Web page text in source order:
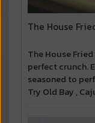
The House
The House
perfect crunch.
seasoned to
Try Old Bay ,